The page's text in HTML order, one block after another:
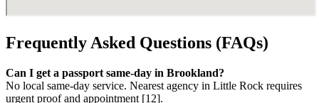
Frequently Asked Questions (FAQs)
Can I get a passport same-day in Brookland?
No local same-day service. Nearest agency in Little Rock requires
urgent proof and appointment [12].